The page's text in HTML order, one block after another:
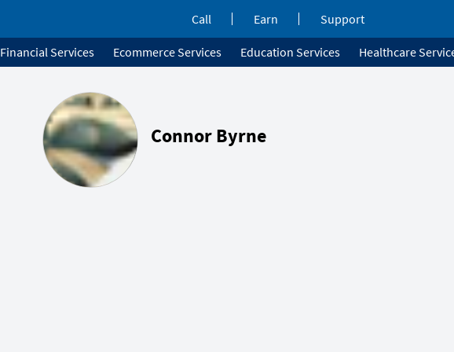
Call Earn Support
Financial Services Ecommerce Services Education Services Healthcare
Connor Byrne